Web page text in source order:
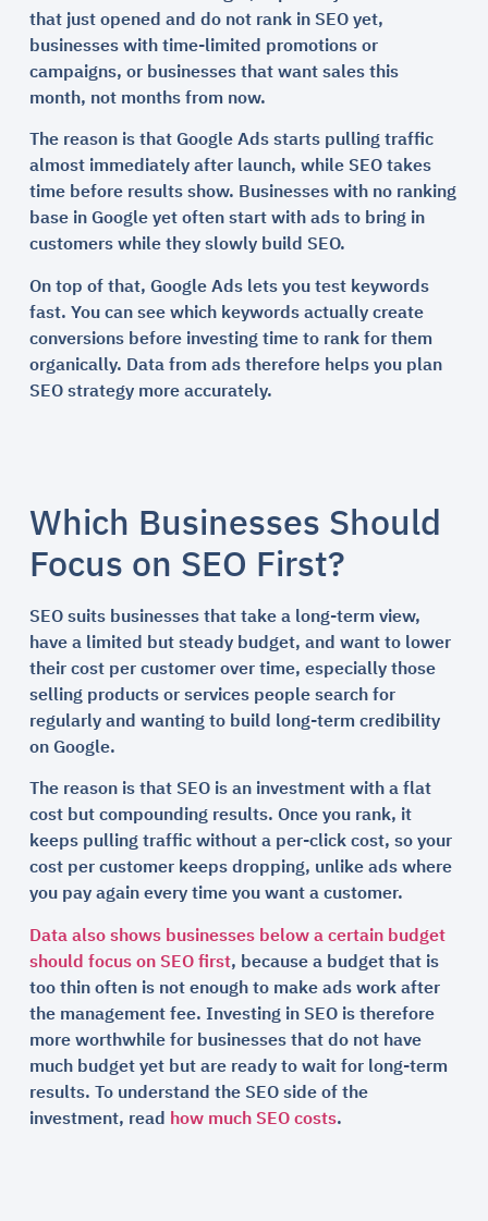
that just opened and do not rank in SEO yet,
businesses with time-limited promotions or
campaigns, or businesses that want sales this
month, not months from now.
The reason is that Google Ads starts pulling traffic
almost immediately after launch, while SEO takes
time before results show. Businesses with no ranking
base in Google yet often start with ads to bring in
customers while they slowly build SEO.
On top of that, Google Ads lets you test keywords
fast. You can see which keywords actually create
conversions before investing time to rank for them
organically. Data from ads therefore helps you plan
SEO strategy more accurately.
Which Businesses Should
Focus on SEO First?
SEO suits businesses that take a long-term view,
have a limited but steady budget, and want to lower
their cost per customer over time, especially those
selling products or services people search for
regularly and wanting to build long-term credibility
on Google.
The reason is that SEO is an investment with a flat
cost but compounding results. Once you rank, it
keeps pulling traffic without a per-click cost, so your
cost per customer keeps dropping, unlike ads where
you pay again every time you want a customer.
Data also shows businesses below a certain budget
should focus on SEO first, because a budget that is
too thin often is not enough to make ads work after
the management fee. Investing in SEO is therefore
more worthwhile for businesses that do not have
much budget yet but are ready to wait for long-term
results. To understand the SEO side of the
investment, read how much SEO costs.